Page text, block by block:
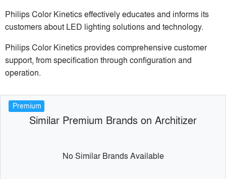
Philips Color Kinetics effectively educates and informs its
customers about LED lighting solutions and technology.
Philips Color Kinetics provides comprehensive customer
support, from specification through configuration and
operation.
Premium
Similar Premium Brands on Architizer
No Similar Brands Available